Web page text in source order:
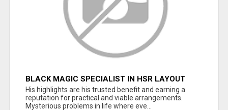
BLACK MAGIC SPECIALIST IN HSR LAYOUT
His highlights are his trusted benefit and earning a
reputation for practical and viable arrangements.
Mysterious problems in life where eve...